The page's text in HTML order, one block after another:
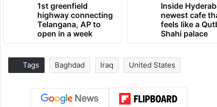
1st greenfield
highway connecting
Telangana, AP to
open in a week
Inside
newest cafe
feels like a
Shahi palace
Tags Baghdad Iraq United States